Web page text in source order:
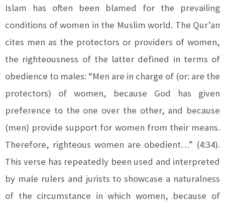
Islam has often been blamed for the prevailing
conditions of women in the Muslim world. The Qur’an
cites men as the protectors or providers of women,
the righteousness of the latter defined in terms of
obedience to males: “Men are in charge of (or: are the
protectors) of women, because God has given
preference to the one over the other, and because
(men) provide support for women from their means.
Therefore, righteous women are obedient…” (4:34).
This verse has repeatedly been used and interpreted
by male rulers and jurists to showcase a naturalness
of the circumstance in which women, because of